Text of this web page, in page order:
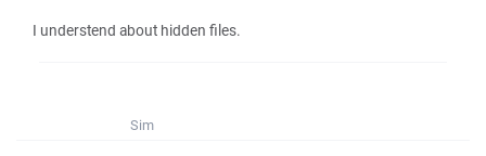
I understend about hidden files.
Sim